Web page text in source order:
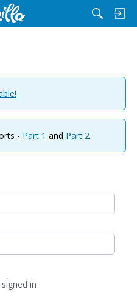
- Part 1 and Part 2
in